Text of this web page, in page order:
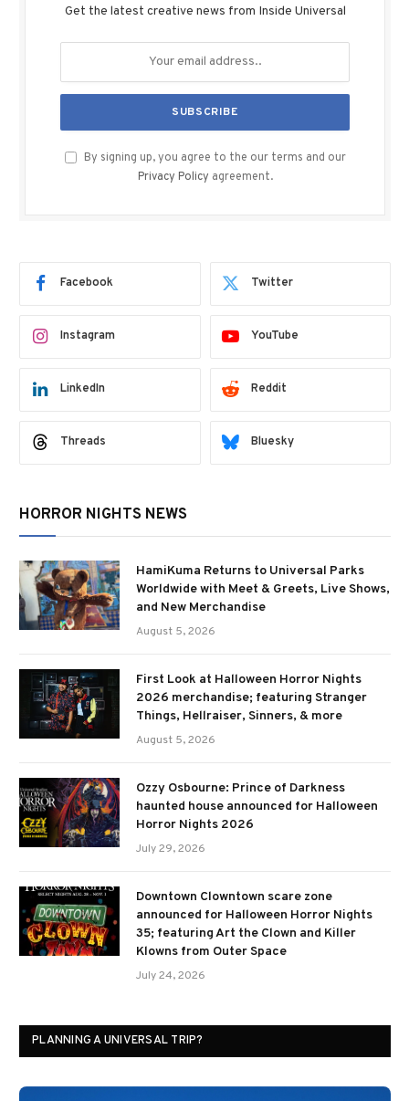
Get the latest creative news from Inside Universal
By signing up, you agree to the our terms and our
Privacy Policy agreement.
Facebook Twitter
Instagram YouTube
LinkedIn Reddit
Threads Bluesky
HORROR NIGHTS NEWS
HamiKuma Returns to Universal Parks
Worldwide with Meet & Greets, Live Shows,
and New Merchandise
August 5, 2026
First Look at Halloween Horror Nights
2026 merchandise; featuring Stranger
Things, Hellraiser, Sinners, & more
August 5, 2026
Ozzy Osbourne: Prince of Darkness
haunted house announced for Halloween
Horror Nights 2026
July 29, 2026
Downtown Clowntown scare zone
announced for Halloween Horror Nights
35; featuring Art the Clown and Killer
Klowns from Outer Space
July 24, 2026
PLANNING A UNIVERSAL TRIP?